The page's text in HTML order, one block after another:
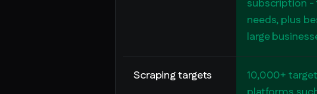
subscription -
needs, plus
large
Scraping targets
10,000+